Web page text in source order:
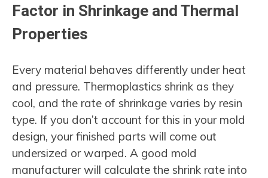
Factor in Shrinkage and Thermal
Properties
Every material behaves differently under heat
and pressure. Thermoplastics shrink as they
cool, and the rate of shrinkage varies by resin
type. If you don’t account for this in your mold
design, your finished parts will come out
undersized or warped. A good mold
manufacturer will calculate the shrink rate into